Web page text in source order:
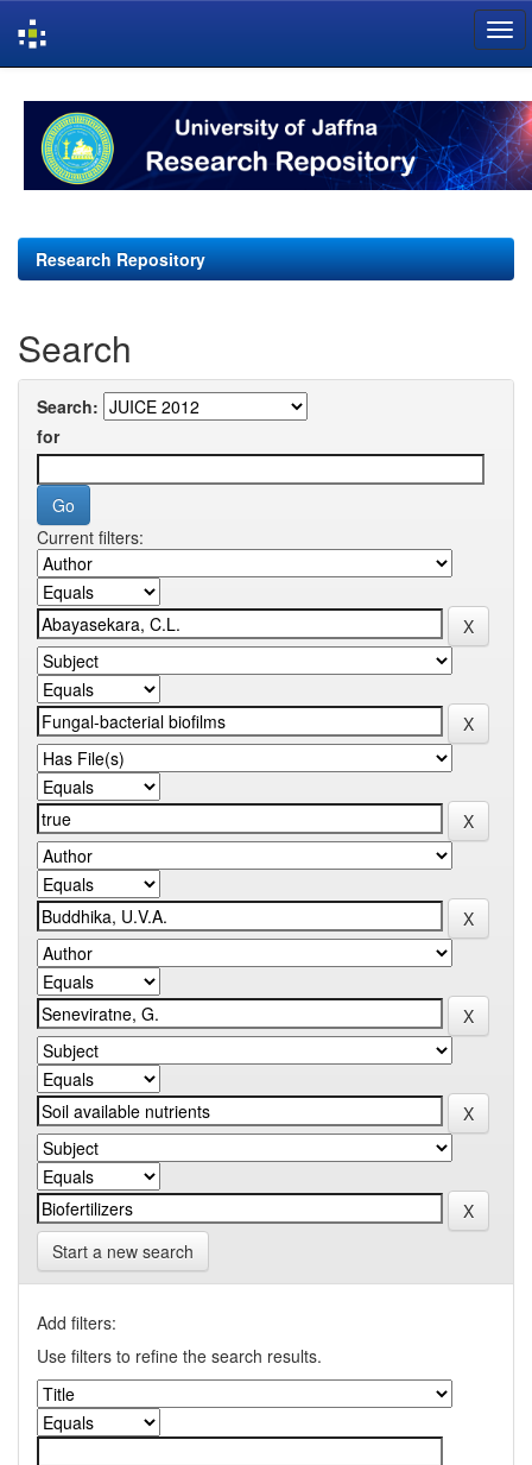
navigation
Research Repository
Search
Search:
for
Current filters:
Start a new search
Add filters:
Use filters to refine the search results.